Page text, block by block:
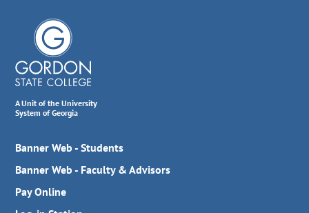
A Unit of the University
System of Georgia
Banner Web - Students
Banner Web - Faculty & Advisors
Pay Online